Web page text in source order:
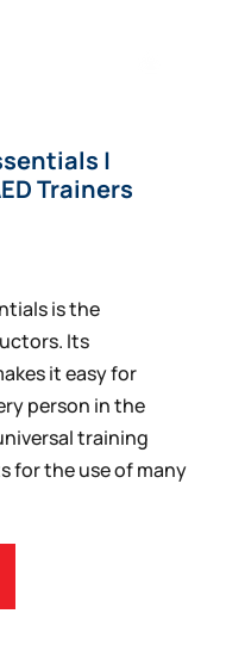
|
Trainers
is the
Its
it easy for
person in the
training
for the use of many